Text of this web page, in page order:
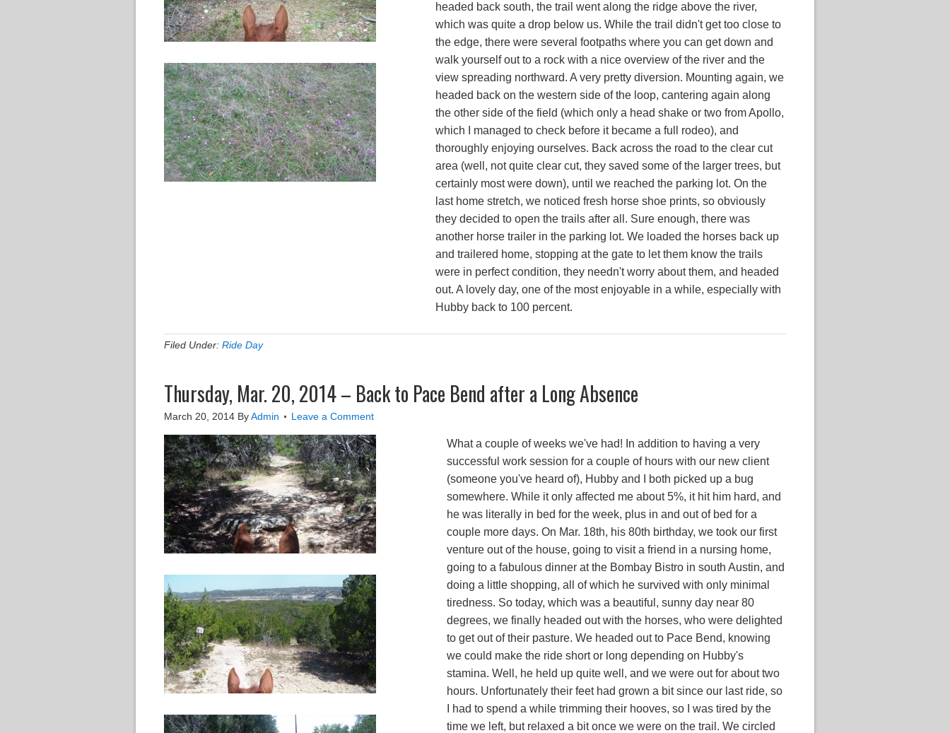
headed back south, the trail went along the ridge above the river,
which was quite a drop below us. While the trail didn't get too close to
the edge, there were several footpaths where you can get down and
walk yourself out to a rock with a nice overview of the river and the
view spreading northward. A very pretty diversion. Mounting again, we
headed back on the western side of the loop, cantering again along
the other side of the field (which only a head shake or two from Apollo,
which I managed to check before it became a full rodeo), and
thoroughly enjoying ourselves. Back across the road to the clear cut
area (well, not quite clear cut, they saved some of the larger trees, but
certainly most were down), until we reached the parking lot. On the
last home stretch, we noticed fresh horse shoe prints, so obviously
they decided to open the trails after all. Sure enough, there was
another horse trailer in the parking lot. We loaded the horses back up
and trailered home, stopping at the gate to let them know the trails
were in perfect condition, they needn't worry about them, and headed
out. A lovely day, one of the most enjoyable in a while, especially with
Hubby back to 100 percent.
Filed Under: Ride Day
Thursday, Mar. 20, 2014 – Back to Pace Bend after a Long Absence
March 20, 2014 ByAdmin Leave a Comment
What a couple of weeks we've had! In addition to having a very
successful work session for a couple of hours with our new client
(someone you've heard of), Hubby and I both picked up a bug
somewhere. While it only affected me about 5%, it hit him hard, and
he was literally in bed for the week, plus in and out of bed for a
couple more days. On Mar. 18th, his 80th birthday, we took our first
venture out of the house, going to visit a friend in a nursing home,
going to a fabulous dinner at the Bombay Bistro in south Austin, and
doing a little shopping, all of which he survived with only minimal
tiredness. So today, which was a beautiful, sunny day near 80
degrees, we finally headed out with the horses, who were delighted
to get out of their pasture. We headed out to Pace Bend, knowing
we could make the ride short or long depending on Hubby's
stamina. Well, he held up quite well, and we were out for about two
hours. Unfortunately their feet had grown a bit since our last ride, so
I had to spend a while trimming their hooves, so I was tired by the
time we left, but relaxed a bit once we were on the trail. We circled